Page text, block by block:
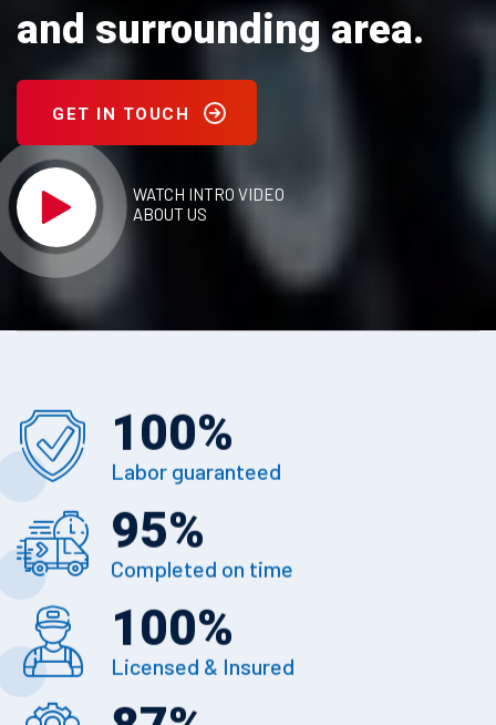
and surrounding area.
GET IN TOUCH
WATCH INTRO VIDEO
ABOUT US
100%
Labor guaranteed
95%
Completed on time
100%
Licensed & Insured